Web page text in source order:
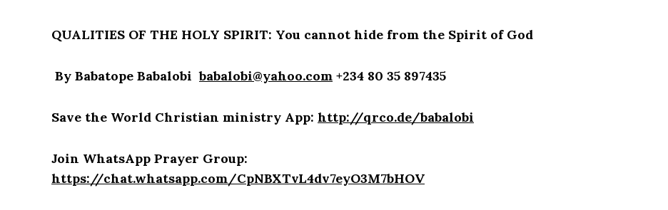
QUALITIES OF THE HOLY SPIRIT: You cannot hide from the Spirit of God
By Babatope Babalobibabalobi@yahoo.com +234 80 35 897435
Save the World Christian ministry App: http://qrco.de/babalobi
Join WhatsApp Prayer Group:
https://chat.whatsapp.com/CpNBXTvL4dv7eyO3M7bHOV